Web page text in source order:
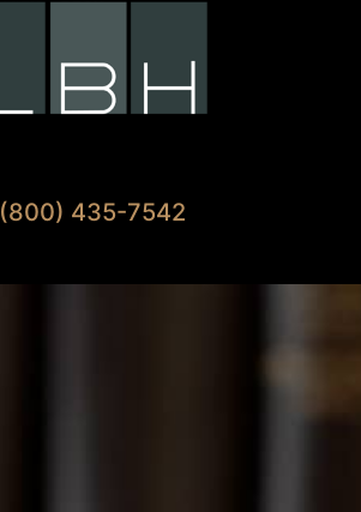
(800) 435-7542